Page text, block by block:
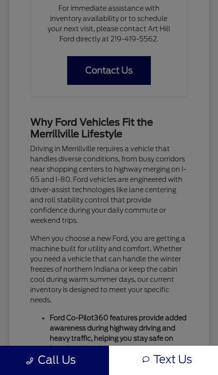
For immediate assistance with
inventory availability or to schedule
your next visit, please contact Art Hill
Ford directly at 219-419-5562.
Contact Us
Why Ford Vehicles Fit the
Merrillville Lifestyle
Driving in Merrillville requires a vehicle that
handles diverse conditions, from busy corridors
near shopping centers to highway merging on I-
65 and I-80. Ford vehicles are engineered with
driver-assist technologies like lane centering
and roll stability control that provide
confidence during your daily commute or
weekend trips.
When you choose a new Ford, you are getting a
machine built for utility and comfort. Whether
you need a vehicle that can handle the winter
freezes of northern Indiana or keep the cabin
cool during warm summer days, our current
inventory is designed to meet your specific
needs.
Ford Co-Pilot360 features provide added
awareness during highway driving and
heavy traffic, helping you stay safe on
Intelligent drivetrain options allow for
Call Us Text Us